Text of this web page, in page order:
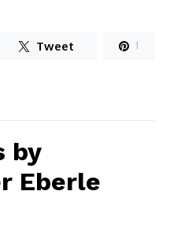
Tweet 1
by
Eberle